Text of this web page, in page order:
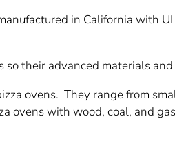
in California with
so their advanced materials
ovens. They range from
ovens with wood, coal, and